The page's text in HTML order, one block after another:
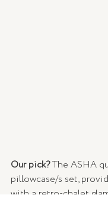
Our pick? The ASHA
pillowcase/s set,
with a retro-chalet